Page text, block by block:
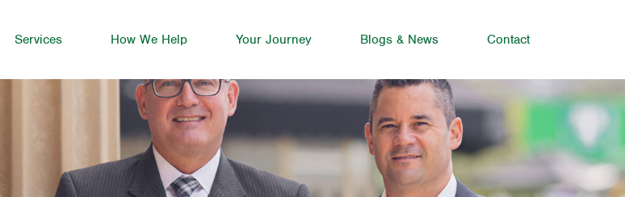
Services How We Help Your Journey Blogs & News Contact